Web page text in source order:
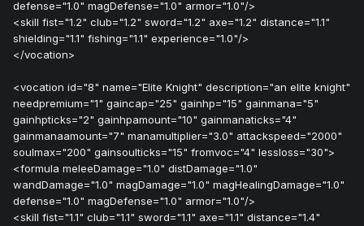
defense="1.0" magDefense="1.0" armor="1.0"/>
<skill fist="1.2" club="1.2" sword="1.2" axe="1.2" distance="1.1"
shielding="1.1" fishing="1.1" experience="1.0"/>
</vocation>
<vocation id="8" name="Elite Knight" description="an elite knight"
needpremium="1" gaincap="25" gainhp="15" gainmana="5"
gainhpticks="2" gainhpamount="10" gainmanaticks="4"
gainmanaamount="7" manamultiplier="3.0" attackspeed="2000"
soulmax="200" gainsoulticks="15" fromvoc="4" lessloss="30">
<formula meleeDamage="1.0" distDamage="1.0"
wandDamage="1.0" magDamage="1.0" magHealingDamage="1.0"
defense="1.0" magDefense="1.0" armor="1.0"/>
<skill fist="1.1" club="1.1" sword="1.1" axe="1.1" distance="1.4"